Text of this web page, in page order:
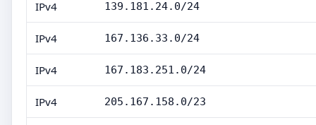
IPv4 139.181.24.0/24
IPv4 167.136.33.0/24
IPv4 167.183.251.0/24
IPv4 205.167.158.0/23